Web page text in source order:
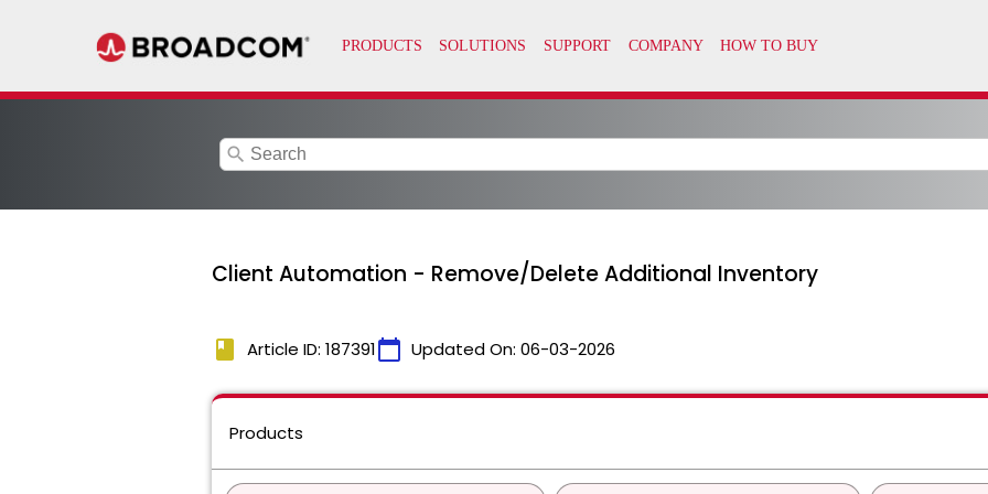
search
Client Automation - Remove/Delete Additional Inventory
book Article ID: 187391calendar_today Updated On: 06-03-2026
Products